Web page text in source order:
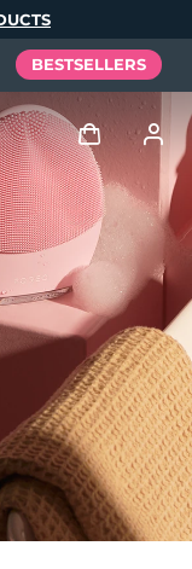
BESTSELLERS
Log in
User profile
My devices
My orders
My addresses
subscriptions
Português
Русский
體中文